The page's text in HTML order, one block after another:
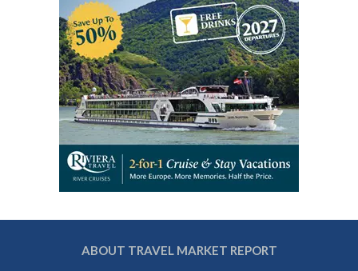
ABOUT TRAVEL MARKET REPORT